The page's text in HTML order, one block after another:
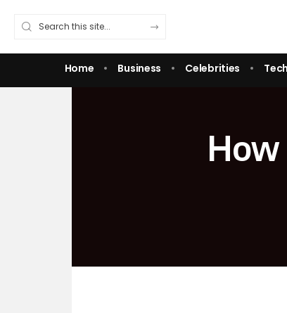
Home Business Celebrities
How